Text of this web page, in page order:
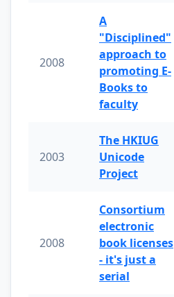
2008
A
"Disciplined"
approach to
promoting E-
Books to
faculty
2003
The HKIUG
Unicode
Project
2008
Consortium
electronic
book licenses
- it's just a
serial